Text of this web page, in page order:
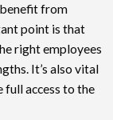
from
point is that
right employees
It’s also vital
full access to the